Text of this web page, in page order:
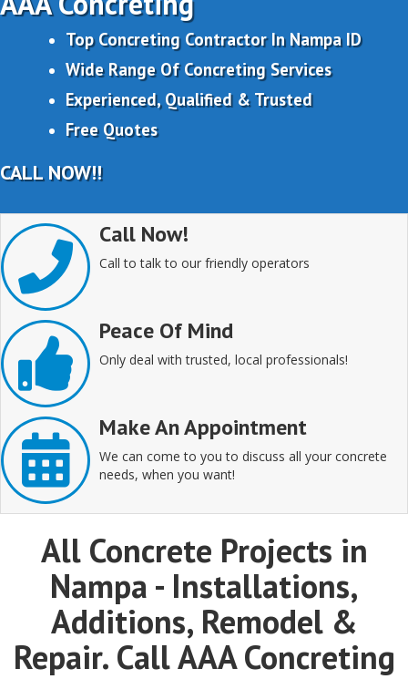
Top Concreting Contractor In Nampa ID
Wide Range Of Concreting Services
Experienced, Qualified & Trusted
Free Quotes
CALL NOW!!
Call Now!
Call to talk to our friendly operators
Peace Of Mind
Only deal with trusted, local professionals!
Make An Appointment
We can come to you to discuss all your concrete
needs, when you want!
All Concrete Projects in
Nampa - Installations,
Additions, Remodel &
Repair. Call AAA Concreting